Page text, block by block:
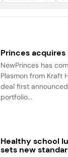
Princes acquires
NewPrinces has
Plasmon from Kraft
deal first
portfolio...
Healthy school
sets new